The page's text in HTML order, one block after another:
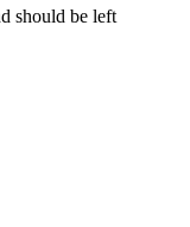
should be left